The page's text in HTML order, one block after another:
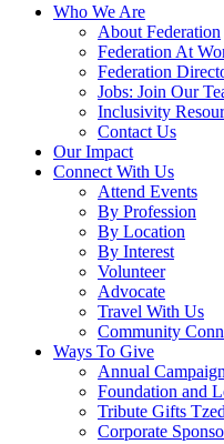
Who We Are
About Federation
Federation At
Federation
Jobs: Join Our
Inclusivity
Contact Us
Our Impact
Connect With Us
Attend Events
By Profession
By Location
By Interest
Volunteer
Advocate
Travel With Us
Community
Ways To Give
Annual Campaign
Foundation and
Tribute Gifts
Corporate